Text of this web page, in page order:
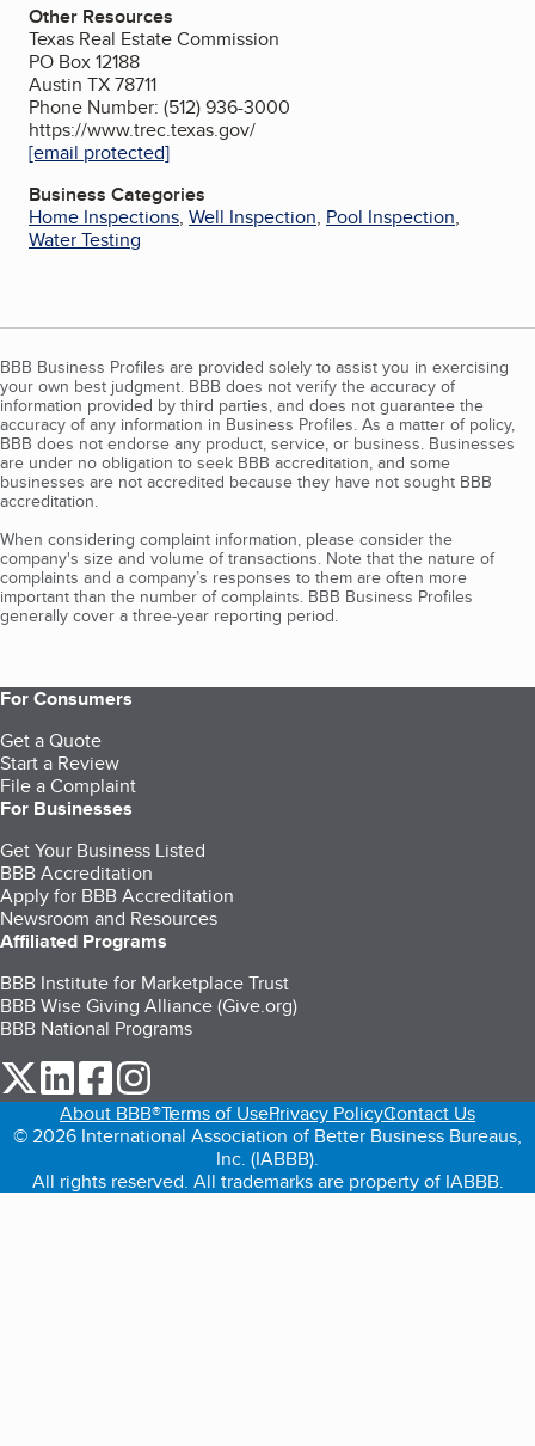
Other Resources
Texas Real Estate Commission
PO Box 12188
Austin TX 78711
Phone Number: (512) 936-3000
https://www.trec.texas.gov/
[email protected]
Business Categories
Home Inspections, Well Inspection, Pool Inspection,
Water Testing
BBB Business Profiles are provided solely to assist you in exercising
your own best judgment. BBB does not verify the accuracy of
information provided by third parties, and does not guarantee the
accuracy of any information in Business Profiles. As a matter of policy,
BBB does not endorse any product, service, or business. Businesses
are under no obligation to seek BBB accreditation, and some
businesses are not accredited because they have not sought BBB
accreditation.
When considering complaint information, please consider the
company's size and volume of transactions. Note that the nature of
complaints and a company’s responses to them are often more
important than the number of complaints. BBB Business Profiles
generally cover a three-year reporting period.
For Consumers
Get a Quote
Start a Review
File a Complaint
For Businesses
Get Your Business Listed
BBB Accreditation
Apply for BBB Accreditation
Newsroom and Resources
Affiliated Programs
BBB Institute for Marketplace Trust
BBB Wise Giving Alliance (Give.org)
BBB National Programs
our Twitter (opens in a new tab)
our LinkedIn (opens in a new tab)
our Facebook (opens in a new tab)
About BBB®Terms of UsePrivacy PolicyContact Us
© 2026 International Association of Better Business Bureaus,
Inc. (IABBB).
All rights reserved. All trademarks are property of IABBB.